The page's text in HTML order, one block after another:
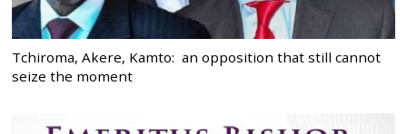
Tchiroma, Akere, Kamto: an opposition that still cannot
seize the moment